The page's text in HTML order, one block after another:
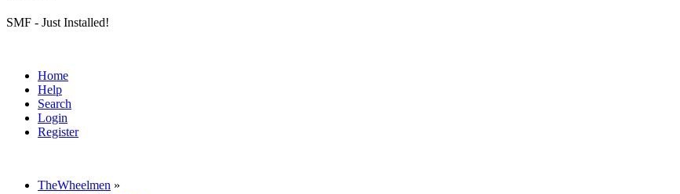
SMF - Just Installed!
Home
Help
Search
Login
Register
TheWheelmen »